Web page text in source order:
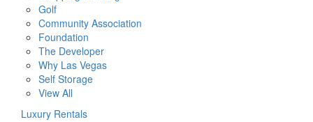
Golf
Community Association
Foundation
The Developer
Why Las Vegas
Self Storage
View All
Luxury Rentals